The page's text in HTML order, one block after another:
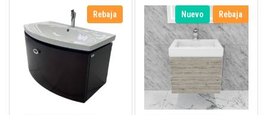
Rebaja Nuevo Rebaja